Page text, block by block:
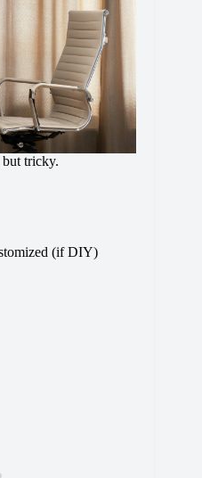
but tricky.
(if DIY)